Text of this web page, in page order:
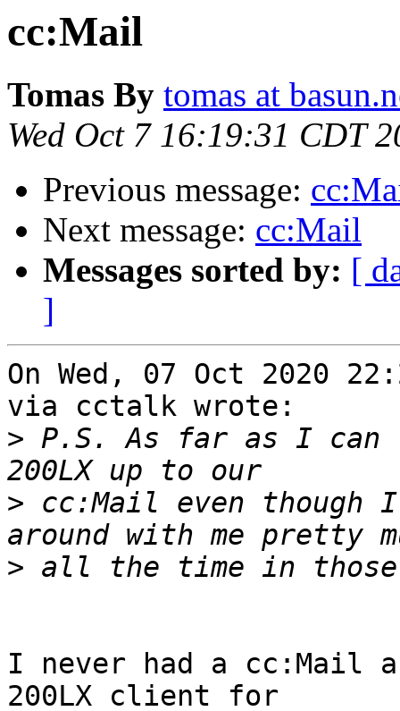
cc:Mail
Tomas By tomas at
Wed Oct 7 16:19:31 CDT
Previous message:
Next message: cc:Mail
Messages sorted by: [
]
On Wed, 07 Oct 2020
via cctalk wrote:
> P.S. As far as I can
> cc:Mail even though
>
I never had a cc:Mail
200LX client for